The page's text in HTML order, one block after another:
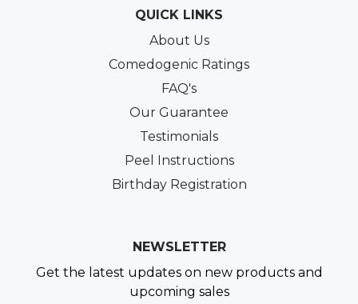
QUICK LINKS
About Us
Comedogenic Ratings
FAQ's
Our Guarantee
Testimonials
Peel Instructions
Birthday Registration
NEWSLETTER
Get the latest updates on new products and
upcoming sales